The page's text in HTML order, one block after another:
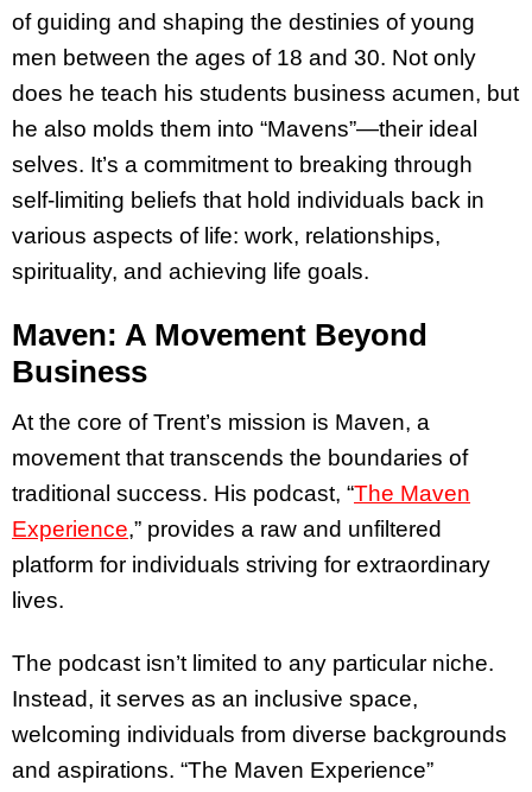
of guiding and shaping the destinies of young
men between the ages of 18 and 30. Not only
does he teach his students business acumen, but
he also molds them into “Mavens”—their ideal
selves. It’s a commitment to breaking through
self-limiting beliefs that hold individuals back in
various aspects of life: work, relationships,
spirituality, and achieving life goals.
Maven: A Movement Beyond
Business
At the core of Trent’s mission is Maven, a
movement that transcends the boundaries of
traditional success. His podcast, “The Maven
Experience,” provides a raw and unfiltered
platform for individuals striving for extraordinary
lives.
The podcast isn’t limited to any particular niche.
Instead, it serves as an inclusive space,
welcoming individuals from diverse backgrounds
and aspirations. “The Maven Experience”